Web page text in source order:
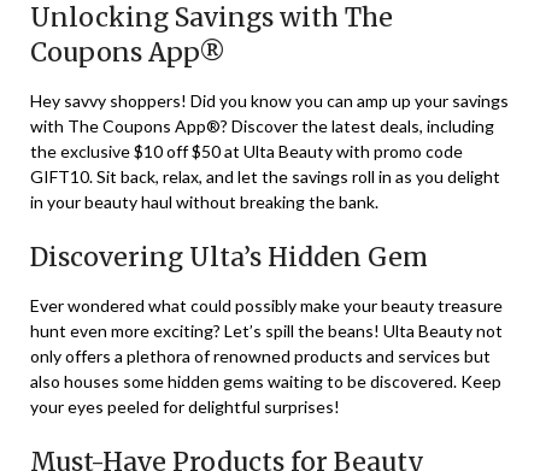
Unlocking Savings with The
Coupons App®
Hey savvy shoppers! Did you know you can amp up your savings
with The Coupons App®? Discover the latest deals, including
the exclusive $10 off $50 at Ulta Beauty with promo code
GIFT10. Sit back, relax, and let the savings roll in as you delight
in your beauty haul without breaking the bank.
Discovering Ulta’s Hidden Gem
Ever wondered what could possibly make your beauty treasure
hunt even more exciting? Let’s spill the beans! Ulta Beauty not
only offers a plethora of renowned products and services but
also houses some hidden gems waiting to be discovered. Keep
your eyes peeled for delightful surprises!
Must-Have Products for Beauty